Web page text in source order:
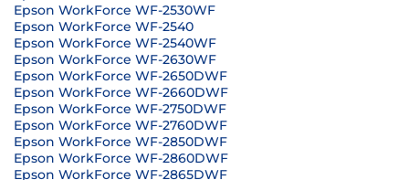
Epson WorkForce WF-2530WF
Epson WorkForce WF-2540
Epson WorkForce WF-2540WF
Epson WorkForce WF-2630WF
Epson WorkForce WF-2650DWF
Epson WorkForce WF-2660DWF
Epson WorkForce WF-2750DWF
Epson WorkForce WF-2760DWF
Epson WorkForce WF-2850DWF
Epson WorkForce WF-2860DWF
Epson WorkForce WF-2865DWF